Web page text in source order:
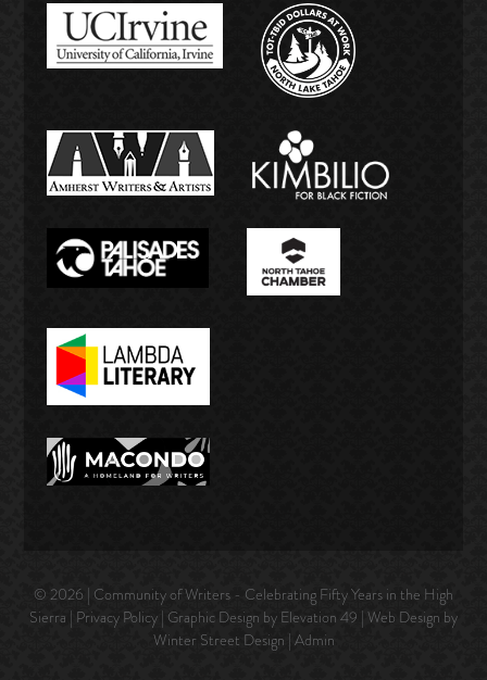
© 2026 | Community of Writers - Celebrating Fifty Years in the High
Sierra | Privacy Policy | Graphic Design by Elevation 49 | Web Design by
Winter Street Design | Admin